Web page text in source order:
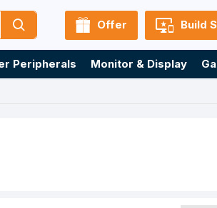
Offer Build
Peripherals Monitor & Display